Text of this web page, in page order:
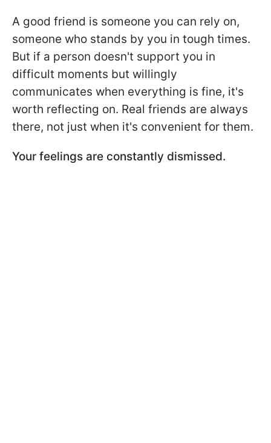
A good friend is someone you can rely on,
someone who stands by you in tough times.
But if a person doesn't support you in
difficult moments but willingly
communicates when everything is fine, it's
worth reflecting on. Real friends are always
there, not just when it's convenient for them.
Your feelings are constantly dismissed.